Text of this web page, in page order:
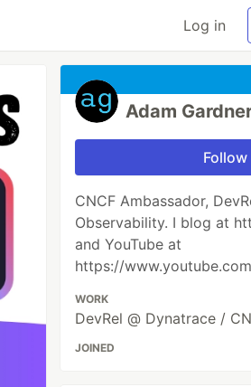
Log in
Adam
Follow
CNCF Ambassador,
Observability. I blog at
and YouTube at
https://
WORK
DevRel @ Dynatrace /
JOINED